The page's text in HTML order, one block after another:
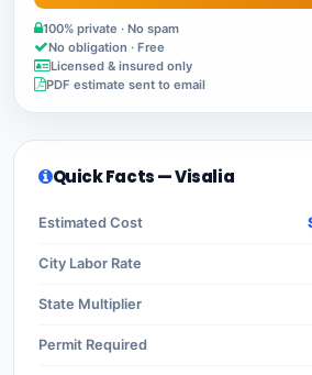
100% private · No spam
No obligation · Free
Licensed & insured only
PDF estimate sent to email
Quick Facts — Visalia
Estimated Cost
City Labor Rate
State Multiplier
Permit Required